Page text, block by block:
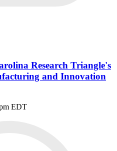
Research Triangle's
and Innovation
EDT